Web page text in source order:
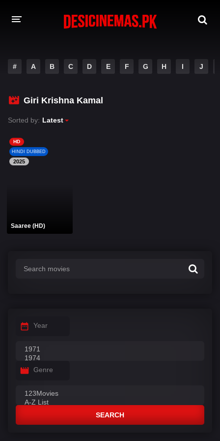
MOVIES
PLAY DESI
HINDI DUBBED MOVIES
MOVIES BAZAR
# A B C D E F G H I J
Giri Krishna Kamal
Sorted by: Latest
HD
HINDI DUBBED
2025
Saaree (HD)
Year
Genre
SEARCH